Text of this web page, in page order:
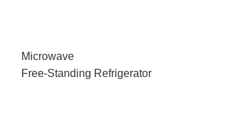
Microwave
Free-Standing Refrigerator